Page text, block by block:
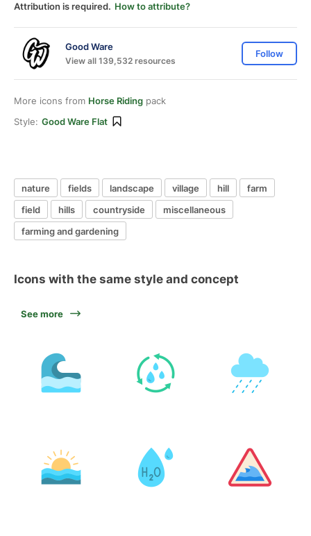
Attribution is required. How to attribute?
Good Ware
View all 139,532 resources
Follow
More icons from Horse Riding pack
Style: Good Ware Flat
nature fields landscape village hill
farm
field
hills countryside
miscellaneous
farming and gardening
Icons with the same style and concept
See more